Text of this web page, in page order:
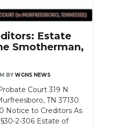
Estate
Smotherman,
BY WGNS NEWS
Court 319 N
TN 37130
Notice to Creditors As
2-306 Estate of